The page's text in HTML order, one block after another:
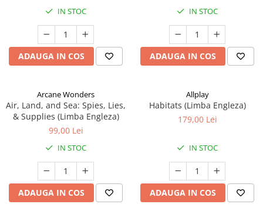
IN STOC
ADAUGA IN COS
IN STOC
ADAUGA IN COS
Arcane Wonders
Air, Land, and Sea: Spies, Lies,
& Supplies (Limba Engleza)
99,00 Lei
IN STOC
ADAUGA IN COS
Allplay
Habitats (Limba Engleza)
179,00 Lei
IN STOC
ADAUGA IN COS